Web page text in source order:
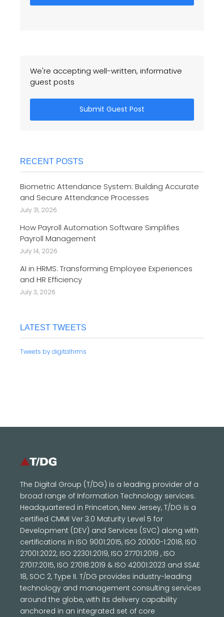
We're accepting well-written, informative
guest posts
Submit Guest Post
RECENT POSTS
Biometric Attendance System: Building Accurate
and Secure Attendance Processes
July 31, 2026
How Payroll Automation Software Simplifies
Payroll Management
July 14, 2026
AI in HRMS: Transforming Employee Experiences
and HR Efficiency
July 3, 2026
LATEST TWEETS
Tweets by digitalhrms
The Digital Group (T/DG) is a leading provider of a
broad range of Information Technology services.
Headquartered in Princeton, New Jersey, T/DG is a
certified CMMI Ver 3.0 Maturity Level 5 for
Development (DEV) and Services (SVC) along with
certifications in ISO 9001:2015, ISO 20000-1:2018, ISO
27001:2022, ISO 22301:2019, ISO 27701:2019 , ISO
27017:2015, ISO 27018:2019 & ISO 42001:2023 and SSAE
18, SOC 2, Type II. T/DG provides industry-leading
technology and management consulting services
around the globe, with its delivery capability
anchored in an integrated set of core